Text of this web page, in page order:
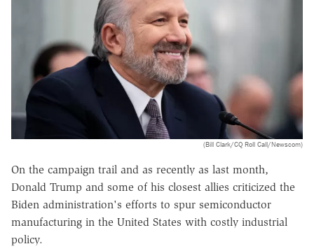
(Bill Clark/CQ Roll Call/Newscom)
On the campaign trail and as recently as last month,
Donald Trump and some of his closest allies criticized the
Biden administration's efforts to spur semiconductor
manufacturing in the United States with costly industrial
policy.